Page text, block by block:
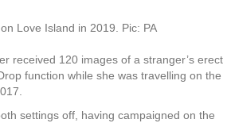
Love Island in 2019. Pic: PA
received 120 images of a stranger’s erect
function while she was travelling on the
settings off, having campaigned on the